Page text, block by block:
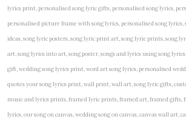
lyrics print, personalised song lyric gifts, personalised song lyrics,
personalised picture frame with song lyrics, personalised song
ideas, song lyric posters, song lyric print art, song lyric prints, song
art, song lyrics into art, song poster, songs and lyrics using song
gift, wedding song lyrics print, word art song lyrics, personalised
quotes your song lyrics print, wall print, wall art, song lyric gifts,
music and lyrics prints, framed lyric prints, framed art, framed gifts,
lyrics, our song on canvas, wedding song on canvas, canvas wall art,